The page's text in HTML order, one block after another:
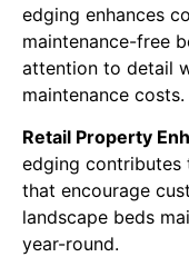
edging enhances
maintenance-free
attention to detail
maintenance costs.
Retail Property
edging contributes
that encourage
landscape beds
year-round.